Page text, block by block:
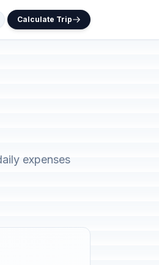
Calculate Trip
expenses